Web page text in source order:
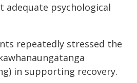
adequate psychological
repeatedly stressed the
in supporting recovery.